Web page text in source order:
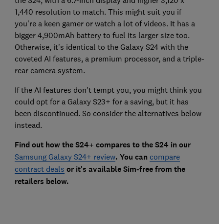
1,440 resolution to match. This might suit you if
you're a keen gamer or watch a lot of videos. It has a
bigger 4,900mAh battery to fuel its larger size too.
Otherwise, it's identical to the Galaxy S24 with the
coveted AI features, a premium processor, and a triple-
rear camera system.
If the AI features don't tempt you, you might think you
could opt for a Galaxy S23+ for a saving, but it has
been discontinued. So consider the alternatives below
instead.
Find out how the S24+ compares to the S24 in our
Samsung Galaxy S24+ review. You can compare
contract deals or it's available Sim-free from the
retailers below.